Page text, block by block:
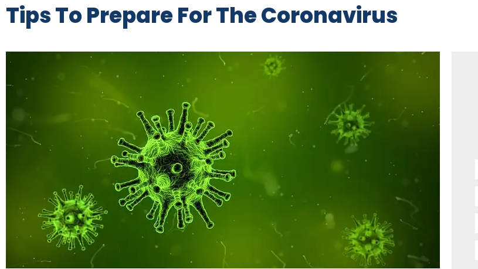
Tips To Prepare For The Coronavirus